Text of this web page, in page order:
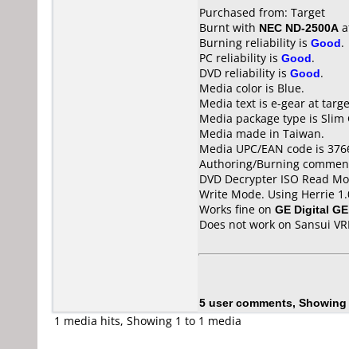
Purchased from: Target
Burnt with NEC ND-2500A
Burning reliability is Good.
PC reliability is Good.
DVD reliability is Good.
Media color is Blue.
Media text is e-gear at
Media package type is
Media made in Taiwan.
Media UPC/EAN code is
Authoring/Burning
DVD Decrypter ISO Read
Write Mode. Using Herrie
Works fine on GE Digital
Does not work on Sansui
5 user comments,
1 media hits, Showing 1 to 1 media